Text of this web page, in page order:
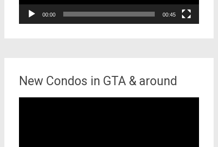
00:00 00:45
New Condos in GTA & around